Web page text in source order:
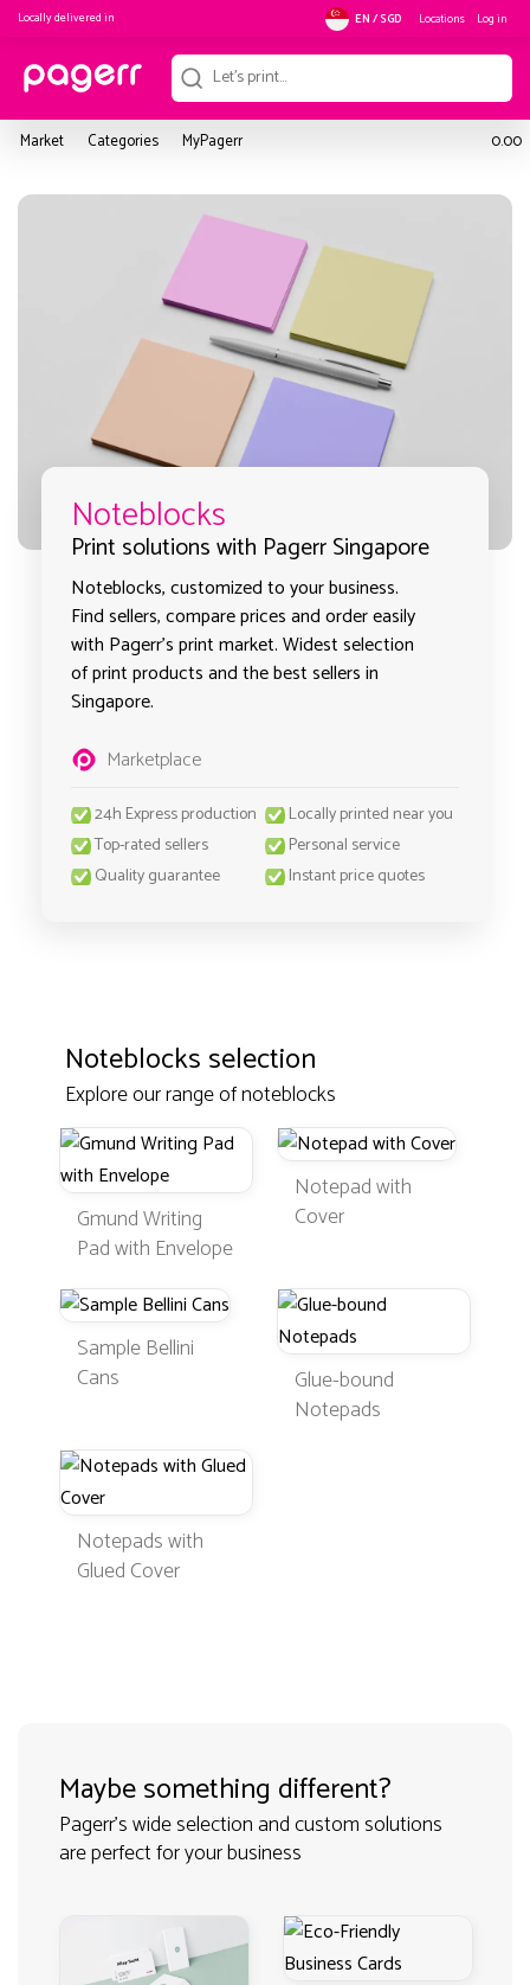
Locally delivered in EN / SGD Locations Log in
Market Categories MyPagerr 0.00
Noteblocks
Print solutions with Pagerr Singapore
Noteblocks, customized to your business.
Find sellers, compare prices and order easily
with Pagerr's print market. Widest selection
of print products and the best sellers in
Singapore.
Marketplace
24h Express production
Locally printed near you
Top-rated sellers
Personal service
Quality guarantee
Instant price quotes
Noteblocks selection
Explore our range of noteblocks
Gmund Writing
Pad with Envelope
Notepad with
Cover
Sample Bellini
Cans
Glue-bound
Notepads
Notepads with
Glued Cover
Maybe something different?
Pagerr's wide selection and custom solutions
are perfect for your business